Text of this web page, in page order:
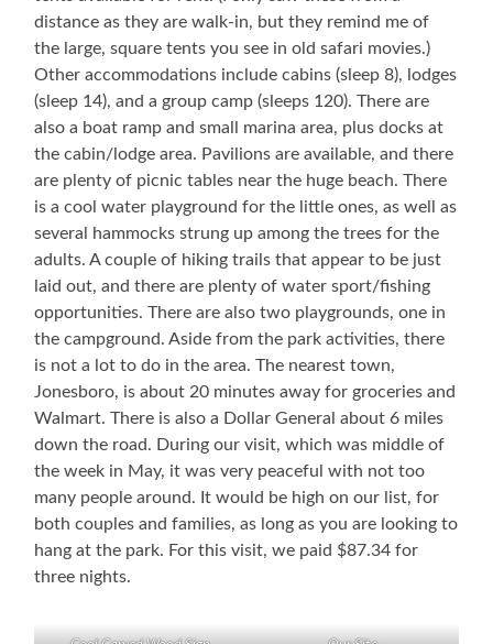
distance as they are walk-in, but they remind me of
the large, square tents you see in old safari movies.)
Other accommodations include cabins (sleep 8), lodges
(sleep 14), and a group camp (sleeps 120). There are
also a boat ramp and small marina area, plus docks at
the cabin/lodge area. Pavilions are available, and there
are plenty of picnic tables near the huge beach. There
is a cool water playground for the little ones, as well as
several hammocks strung up among the trees for the
adults. A couple of hiking trails that appear to be just
laid out, and there are plenty of water sport/fishing
opportunities. There are also two playgrounds, one in
the campground. Aside from the park activities, there
is not a lot to do in the area. The nearest town,
Jonesboro, is about 20 minutes away for groceries and
Walmart. There is also a Dollar General about 6 miles
down the road. During our visit, which was middle of
the week in May, it was very peaceful with not too
many people around. It would be high on our list, for
both couples and families, as long as you are looking to
hang at the park. For this visit, we paid $87.34 for
three nights.